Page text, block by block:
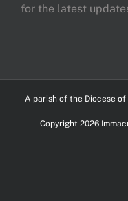
for the latest
A parish of the Diocese
Copyright 2026